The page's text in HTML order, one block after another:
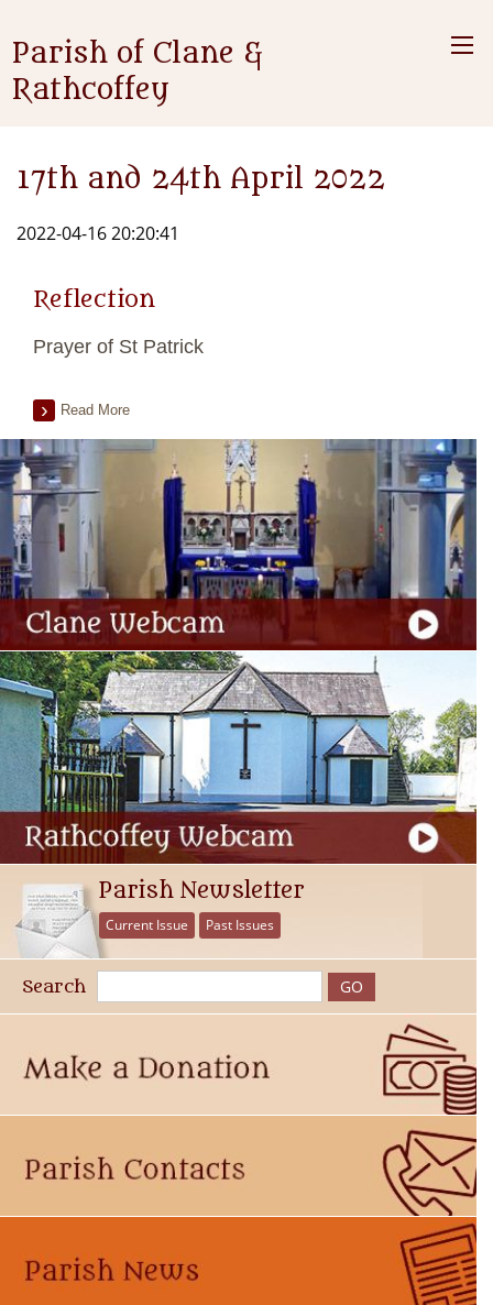
Parish of Clane &
Rathcoffey
17th and 24th April 2022
2022-04-16 20:20:41
Reflection
Prayer of St Patrick
Read More
Parish Newsletter
Current Issue Past Issues
Search